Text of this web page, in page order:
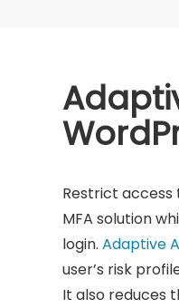
Restrict access
MFA solution
login. Adaptive
user’s risk
It also reduces